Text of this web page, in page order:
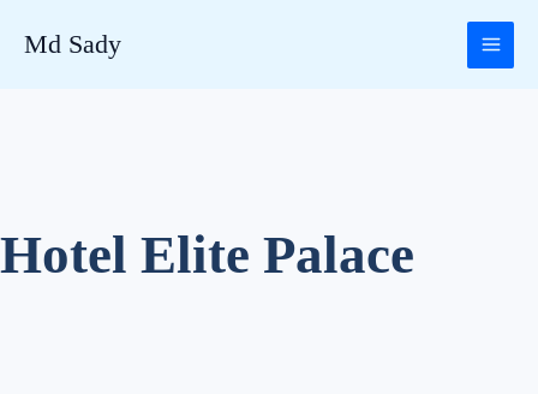
Md Sady
Hotel Elite Palace